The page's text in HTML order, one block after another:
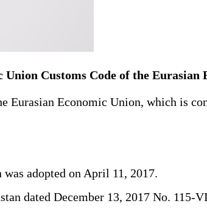
Customs Code of the Eurasian
Eurasian Economic Union, which is
was adopted on April 11, 2017.
dated December 13, 2017 No. 115-